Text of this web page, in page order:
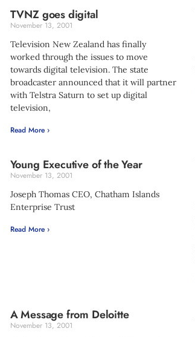
TVNZ goes digital
November 13, 2001
Television New Zealand has finally
worked through the issues to move
towards digital television. The state
broadcaster announced that it will partner
with Telstra Saturn to set up digital
television,
Read More ›
Young Executive of the Year
November 13, 2001
Joseph Thomas CEO, Chatham Islands
Enterprise Trust
Read More ›
A Message from Deloitte
November 13, 2001